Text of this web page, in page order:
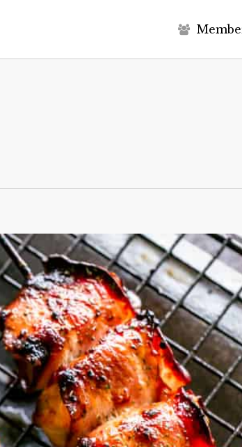
Membe